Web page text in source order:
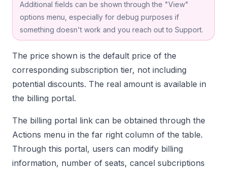
Additional fields can be shown through the "View"
options menu, especially for debug purposes if
something doesn't work and you reach out to Support.
The price shown is the default price of the
corresponding subscription tier, not including
potential discounts. The real amount is available in
the billing portal.
The billing portal link can be obtained through the
Actions menu in the far right column of the table.
Through this portal, users can modify billing
information, number of seats, cancel subcriptions